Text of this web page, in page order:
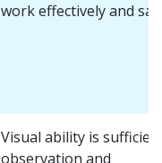
work effectively and
Visual ability is
observation and